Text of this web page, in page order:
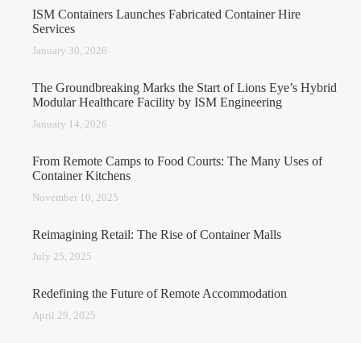
ISM Containers Launches Fabricated Container Hire
Services
January 30, 2026
The Groundbreaking Marks the Start of Lions Eye’s Hybrid
Modular Healthcare Facility by ISM Engineering
January 14, 2026
From Remote Camps to Food Courts: The Many Uses of
Container Kitchens
November 10, 2025
Reimagining Retail: The Rise of Container Malls
July 25, 2025
Redefining the Future of Remote Accommodation
April 29, 2025